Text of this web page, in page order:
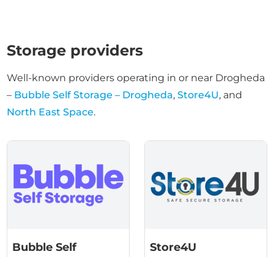
Storage providers
Well-known providers operating in or near Drogheda
– Bubble Self Storage – Drogheda,Store4U, and
North East Space.
Bubble Self
Store4U